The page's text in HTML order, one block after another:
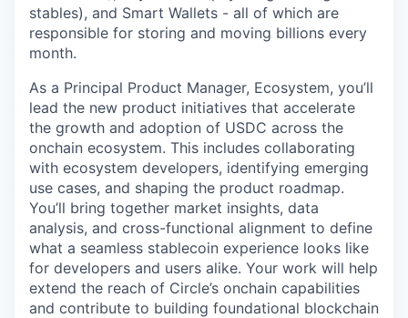
stables), and Smart Wallets - all of which are
responsible for storing and moving billions every
month.
As a Principal Product Manager, Ecosystem, you’ll
lead the new product initiatives that accelerate
the growth and adoption of USDC across the
onchain ecosystem. This includes collaborating
with ecosystem developers, identifying emerging
use cases, and shaping the product roadmap.
You’ll bring together market insights, data
analysis, and cross-functional alignment to define
what a seamless stablecoin experience looks like
for developers and users alike. Your work will help
extend the reach of Circle’s onchain capabilities
and contribute to building foundational blockchain